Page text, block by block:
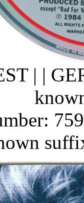
| |